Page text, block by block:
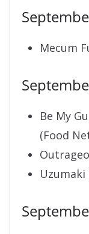
Mecum
Be My
(Food
Uzumaki